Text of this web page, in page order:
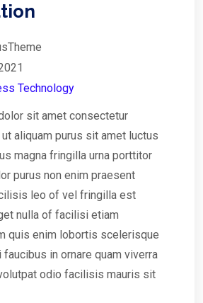
Technology
sit amet consectetur
aliquam purus sit amet luctus
magna fringilla urna porttitor
purus non enim praesent
leo of vel fringilla est
nulla of facilisi etiam
quis enim lobortis scelerisque
in ornare quam viverra
odio facilisis mauris sit